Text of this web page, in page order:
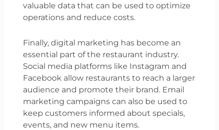
valuable data that can be used to optimize
operations and reduce costs.
Finally, digital marketing has become an
essential part of the restaurant industry.
Social media platforms like Instagram and
Facebook allow restaurants to reach a larger
audience and promote their brand. Email
marketing campaigns can also be used to
keep customers informed about specials,
events, and new menu items.